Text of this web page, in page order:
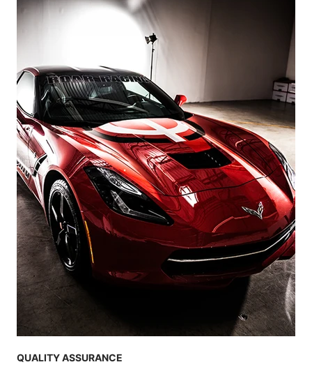
QUALITY ASSURANCE